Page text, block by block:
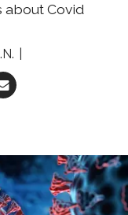
about Covid